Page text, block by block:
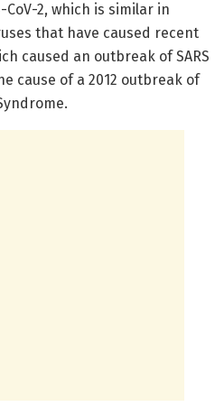
CoV-2, which is similar in
that have caused recent
caused an outbreak of SARS
cause of a 2012 outbreak of